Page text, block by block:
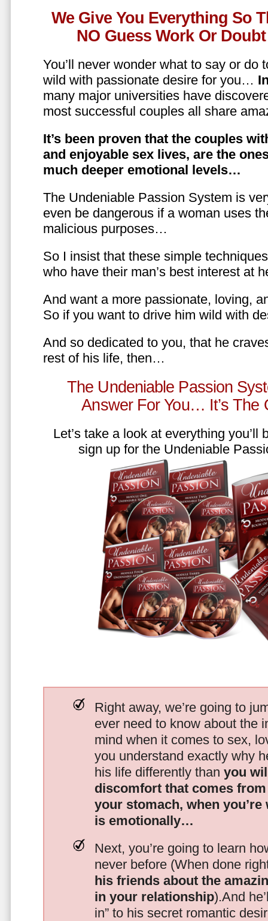
We Give You Everything So
NO Guess Work Or
You’ll never wonder what to say or do
wild with passionate desire for you…
many major universities have
most successful couples all share
It’s been proven that the couples
and enjoyable sex lives, are the
much deeper emotional levels…
The Undeniable Passion System is
even be dangerous if a woman uses
malicious purposes…
So I insist that these simple
who have their man’s best interest at
And want a more passionate, loving,
So if you want to drive him wild with
And so dedicated to you, that he
rest of his life, then…
The Undeniable Passion
Answer For You… It’s The
Let’s take a look at everything you’ll
sign up for the Undeniable
Right away, we’re going to
ever need to know about the
mind when it comes to sex,
you understand exactly why
his life differently than you
discomfort that comes
your stomach, when
is emotionally…
Next, you’re going to learn
never before (When done
his friends about the
in your relationship).And
in” to his secret romantic